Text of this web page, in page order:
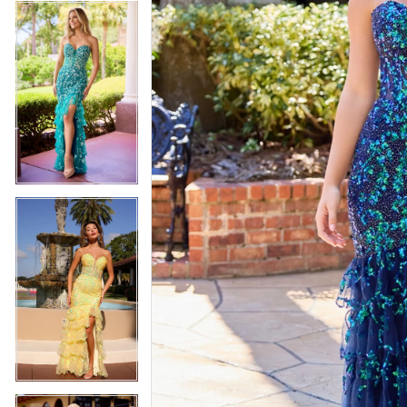
5
6
7
8
9
10
11
12
13
5
6
7
8
9
10
12